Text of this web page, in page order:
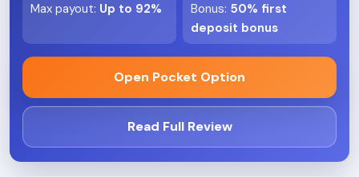
Max payout: Up to 92% Bonus: 50% first
deposit bonus
Open Pocket Option
Read Full Review